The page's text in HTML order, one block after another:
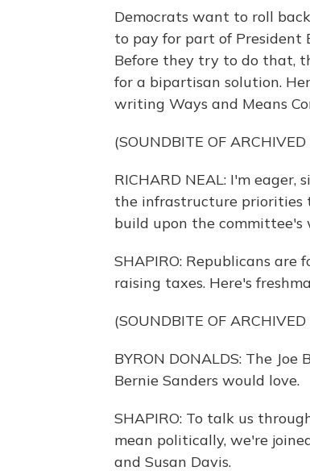
Democrats want to roll
to pay for part of President
Before they try to do that,
for a bipartisan solution.
writing Ways and Means
(SOUNDBITE OF ARCHIVED
RICHARD NEAL: I'm eager,
the infrastructure priorities
build upon the committee's
SHAPIRO: Republicans are
raising taxes. Here's
(SOUNDBITE OF ARCHIVED
BYRON DONALDS: The
Bernie Sanders would love.
SHAPIRO: To talk us
mean politically, we're
and Susan Davis.